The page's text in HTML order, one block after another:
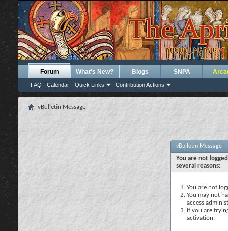
Forum
FAQ Calendar Quick Links Contribution Actions
What's New? Blogs SNPA
vBulletin Message
vBulletin Message
You are not
several reasons:
You are not
You may not
access
If you are
activation.